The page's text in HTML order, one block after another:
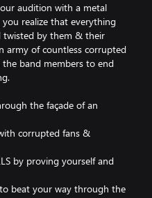
audition with a metal
realize that everything
twisted by them & their
army of countless corrupted
band members to end
the façade of an
corrupted fans &
by proving yourself and
to beat your way through the